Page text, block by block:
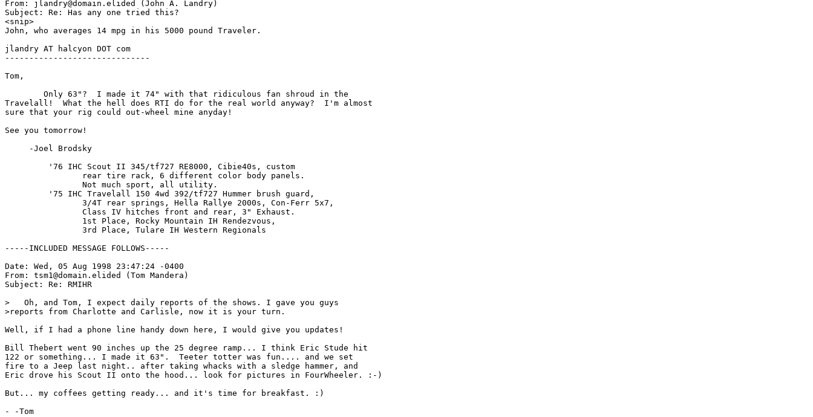
From: jlandry@domain.elided (John A. Landry)
Subject: Re: Has any one tried this?
<snip>
John, who averages 14 mpg in his 5000 pound Traveler.
jlandry AT halcyon DOT com
------------------------------
Tom,
        Only 63"?  I made it 74" with that ridiculous fan shroud in the
Travelall!  What the hell does RTI do for the real world anyway?  I'm almost
sure that your rig could out-wheel mine anyday!
See you tomorrow!
     -Joel Brodsky
         '76 IHC Scout II 345/tf727 RE8000, Cibie40s, custom
                rear tire rack, 6 different color body panels.
                Not much sport, all utility.
         '75 IHC Travelall 150 4wd 392/tf727 Hummer brush guard,
                3/4T rear springs, Hella Rallye 2000s, Con-Ferr 5x7,
                Class IV hitches front and rear, 3" Exhaust.
                1st Place, Rocky Mountain IH Rendezvous,
                3rd Place, Tulare IH Western Regionals
-----INCLUDED MESSAGE FOLLOWS-----
Date: Wed, 05 Aug 1998 23:47:24 -0400
From: tsm1@domain.elided (Tom Mandera)
Subject: Re: RMIHR
>   Oh, and Tom, I expect daily reports of the shows. I gave you guys
>reports from Charlotte and Carlisle, now it is your turn.
Well, if I had a phone line handy down here, I would give you updates!
Bill Thebert went 90 inches up the 25 degree ramp... I think Eric Stude hit
122 or something... I made it 63".  Teeter totter was fun.... and we set
fire to a Jeep last night.. after taking whacks with a sledge hammer, and
Eric drove his Scout II onto the hood... look for pictures in FourWheeler. :-)
But... my coffees getting ready... and it's time for breakfast. :)
- -Tom